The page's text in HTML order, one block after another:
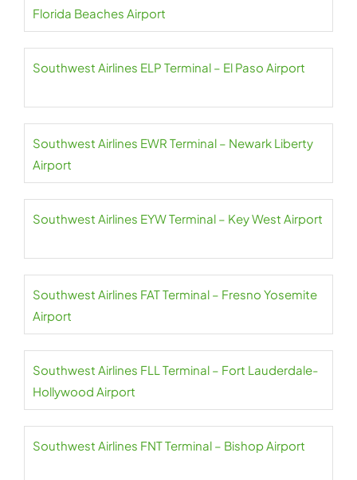
Florida Beaches Airport
Southwest Airlines ELP Terminal – El Paso Airport
Southwest Airlines EWR Terminal – Newark Liberty
Airport
Southwest Airlines EYW Terminal – Key West Airport
Southwest Airlines FAT Terminal – Fresno Yosemite
Airport
Southwest Airlines FLL Terminal – Fort Lauderdale-
Hollywood Airport
Southwest Airlines FNT Terminal – Bishop Airport